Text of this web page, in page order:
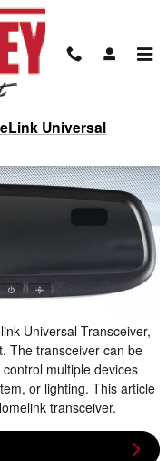
Universal
Universal Transceiver,
The transceiver can be
multiple devices
or lighting. This article
transceiver.